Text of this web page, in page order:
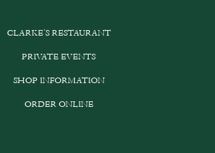
CLARKE’S RESTAURANT
PRIVATE EVENTS
SHOP INFORMATION
ORDER ONLINE